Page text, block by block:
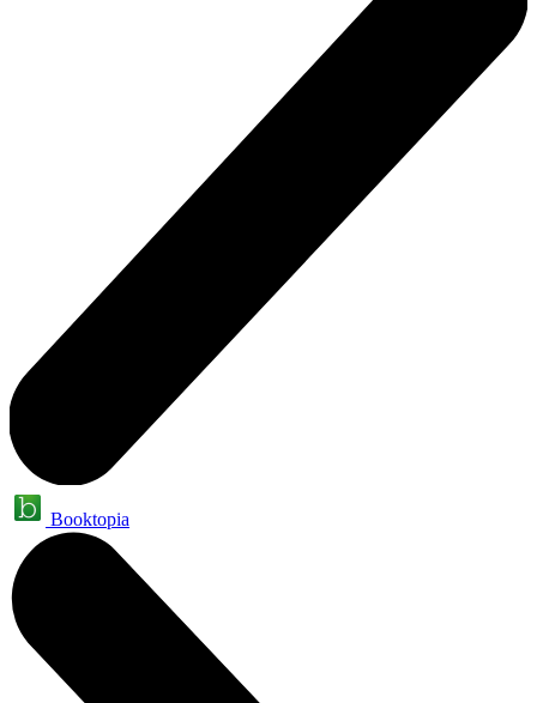
Booktopia